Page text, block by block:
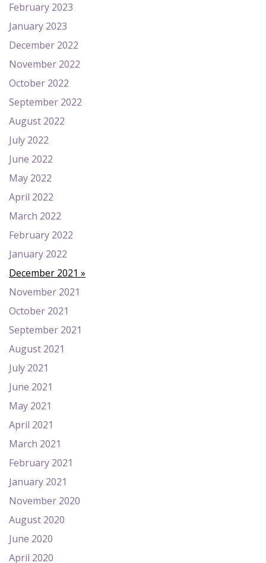
February 2023
January 2023
December 2022
November 2022
October 2022
September 2022
August 2022
July 2022
June 2022
May 2022
April 2022
March 2022
February 2022
January 2022
December 2021
November 2021
October 2021
September 2021
August 2021
July 2021
June 2021
May 2021
April 2021
March 2021
February 2021
January 2021
November 2020
August 2020
June 2020
April 2020